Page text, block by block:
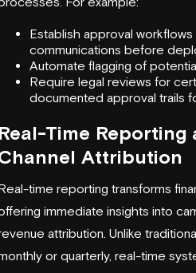
Establish approval
communications before
Automate flagging of
Require legal reviews for
documented approval trails
Time
Attribution
time reporting transforms
immediate insights into
attribution. Unlike
or quarterly, real-time